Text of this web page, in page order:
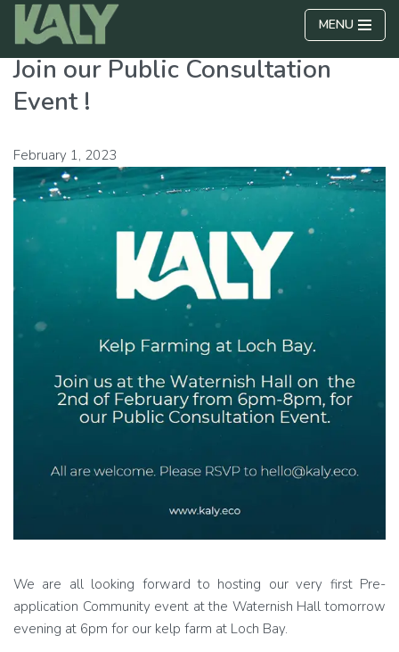
Skip
to
content
MENU
Join our Public Consultation
Event !
February 1, 2023
We are all looking forward to hosting our very first Pre-
application Community event at the Waternish Hall tomorrow
evening at 6pm for our kelp farm at Loch Bay.